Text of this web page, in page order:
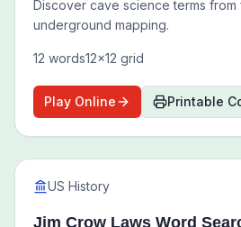
Discover cave science terms from
underground mapping.
12 words12x12 grid
Play Online Printable
US History
Jim Crow Laws Word